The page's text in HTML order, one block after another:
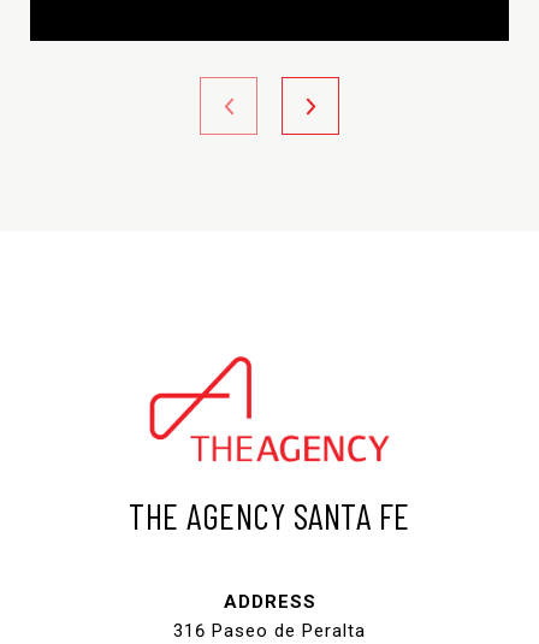
THE AGENCY SANTA FE
ADDRESS
316 Paseo de Peralta